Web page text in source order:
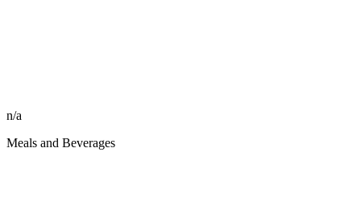
n/a
Meals and Beverages